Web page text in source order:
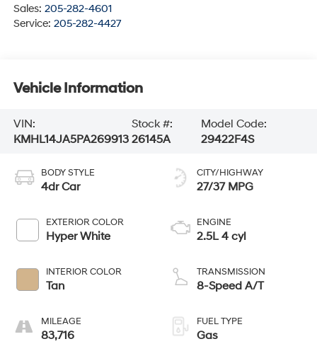
Sales: 205-282-4601
Service: 205-282-4427
Vehicle Information
VIN:
KMHL14JA5PA269913
Stock #:
26145A
Model Code:
29422F4S
BODY STYLE
4dr Car
EXTERIOR COLOR
Hyper White
INTERIOR COLOR
Tan
MILEAGE
83,716
CITY/HIGHWAY
27/37 MPG
ENGINE
2.5L 4 cyl
TRANSMISSION
8-Speed A/T
FUEL TYPE
Gas